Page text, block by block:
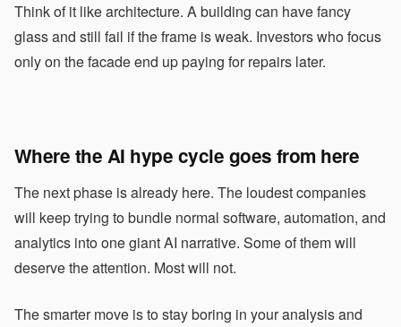
Think of it like architecture. A building can have fancy
glass and still fail if the frame is weak. Investors who focus
only on the facade end up paying for repairs later.
Where the AI hype cycle goes from here
The next phase is already here. The loudest companies
will keep trying to bundle normal software, automation, and
analytics into one giant AI narrative. Some of them will
deserve the attention. Most will not.
The smarter move is to stay boring in your analysis and